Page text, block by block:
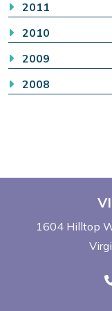
2011
2010
2009
2008
1604 Hilltop